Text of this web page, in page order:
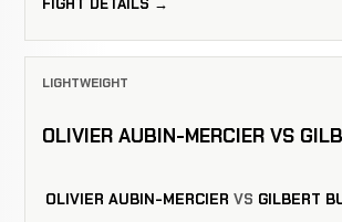
FIGHT DETAILS →
LIGHTWEIGHT
OLIVIER AUBIN-MERCIER VS
OLIVIER AUBIN-MERCIER VS GILBERT